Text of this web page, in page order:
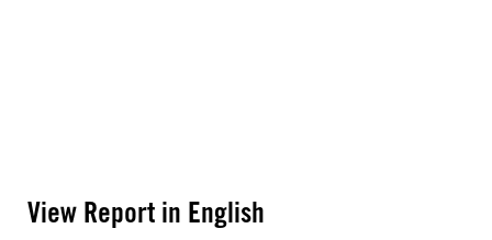
View Report in English